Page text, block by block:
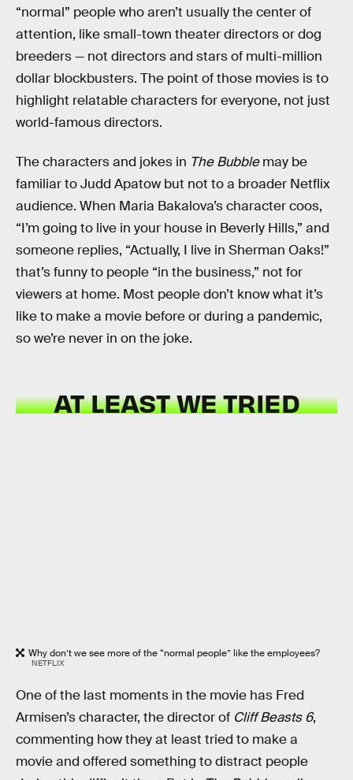
“normal” people who aren’t usually the center of
attention, like small-town theater directors or dog
breeders — not directors and stars of multi-million
dollar blockbusters. The point of those movies is to
highlight relatable characters for everyone, not just
world-famous directors.
The characters and jokes in The Bubblemay be
familiar to Judd Apatow but not to a broader Netflix
audience. When Maria Bakalova’s character coos,
“I’m going to live in your house in Beverly Hills,” and
someone replies, “Actually, I live in Sherman Oaks!”
that’s funny to people “in the business,” not for
viewers at home. Most people don’t know what it’s
like to make a movie before or during a pandemic,
so we’re never in on the joke.
AT LEAST WE TRIED
Why don’t we see more of the “normal people” like the employees?
NETFLIX
One of the last moments in the movie has Fred
Armisen’s character, the director of Cliff Beasts 6,
commenting how they at least tried to make a
movie and offered something to distract people